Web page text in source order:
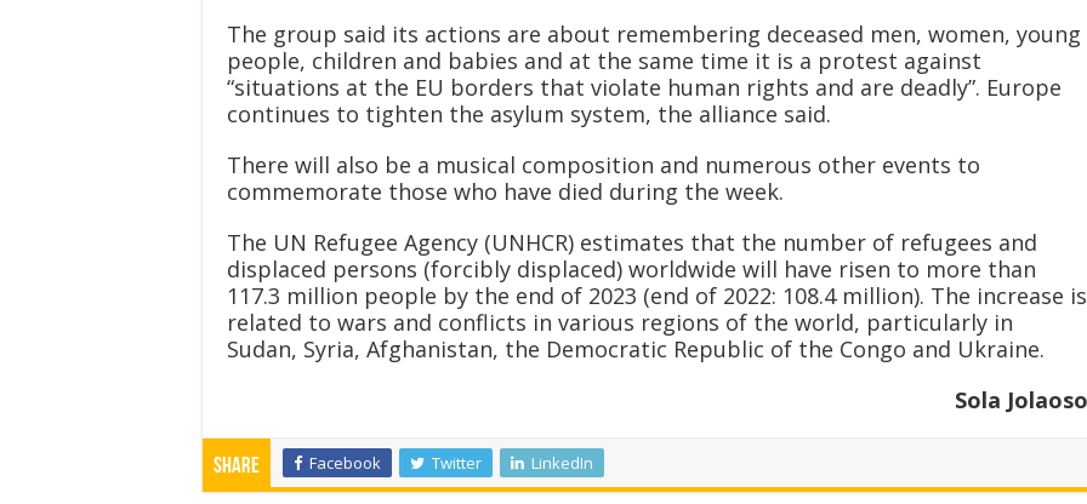
The group said its actions are about remembering deceased men, women, young
people, children and babies and at the same time it is a protest against
“situations at the EU borders that violate human rights and are deadly”. Europe
continues to tighten the asylum system, the alliance said.
There will also be a musical composition and numerous other events to
commemorate those who have died during the week.
The UN Refugee Agency (UNHCR) estimates that the number of refugees and
displaced persons (forcibly displaced) worldwide will have risen to more than
117.3 million people by the end of 2023 (end of 2022: 108.4 million). The increase is
related to wars and conflicts in various regions of the world, particularly in
Sudan, Syria, Afghanistan, the Democratic Republic of the Congo and Ukraine.
Sola Jolaoso
Share Facebook Twitter LinkedIn